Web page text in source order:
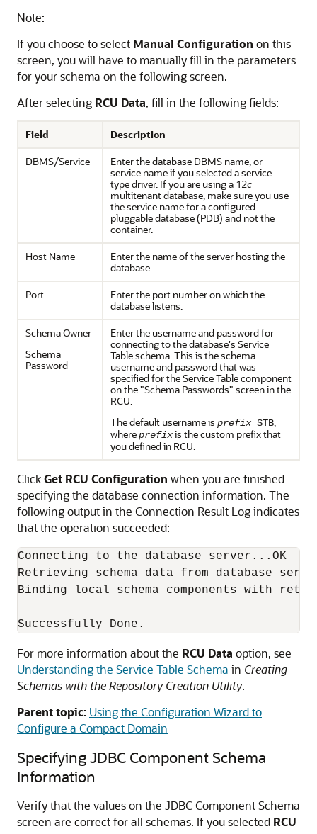
Note:
If you choose to select Manual Configuration on this
screen, you will have to manually fill in the parameters
for your schema on the following screen.
After selecting RCU Data, fill in the following fields:
Field
Description
DBMS/Service
Enter the database DBMS name, or
service name if you selected a service
type driver. If you are using a 12c
multitenant database, make sure you use
the service name for a configured
pluggable database (PDB) and not the
container.
Host Name
Enter the name of the server hosting the
database.
Port
Enter the port number on which the
database listens.
Schema Owner
Schema
Password
Enter the username and password for
connecting to the database's Service
Table schema. This is the schema
username and password that was
specified for the Service Table component
on the "Schema Passwords" screen in the
RCU.
The default username is prefix _STB,
whereprefixis the custom prefix that
you defined in RCU.
ClickGet RCU Configuration when you are finished
specifying the database connection information. The
following output in the Connection Result Log indicates
that the operation succeeded:
Connecting to the database server...OK
Retrieving schema data from database
Binding local schema components with
For more information about the RCU Data option, see
Understanding the Service Table Schema in Creating
Schemas with the Repository Creation Utility.
Parent topic: Using the Configuration Wizard to
Configure a Compact Domain
Specifying JDBC Component Schema
Information
Verify that the values on the JDBC Component Schema
screen are correct for all schemas. If you selected RCU